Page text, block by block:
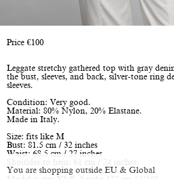
You are shopping outside EU & Global
Price €100
Leggate stretchy gathered top with gray
the bust, sleeves, and back, silver-tone ring
sleeves.
Condition: Very good.
Material: 80% Nylon, 20% Elastane.
Made in Italy.
Size: fits like M
Bust: 81.5 cm / 32 inches
Waist: 68.5 cm / 27 inches
Shoulder to hem: 61 cm / 24 inches